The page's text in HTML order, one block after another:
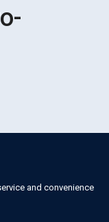
and convenience